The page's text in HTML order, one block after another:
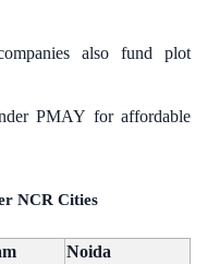
also fund plot
PMAY for affordable
NCR Cities
Noida